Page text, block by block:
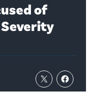
of